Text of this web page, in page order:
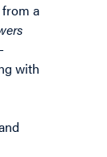
a
with